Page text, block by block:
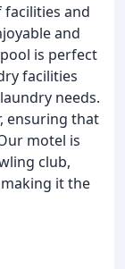
facilities and
and
is perfect
facilities
needs.
ensuring that
motel is
club,
it the